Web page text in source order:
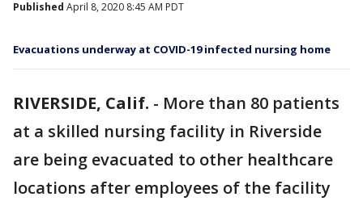
Published April 8, 2020 8:45 AM PDT
Evacuations underway at COVID-19 infected nursing home
RIVERSIDE, Calif. - More than 80 patients
at a skilled nursing facility in Riverside
are being evacuated to other healthcare
locations after employees of the facility